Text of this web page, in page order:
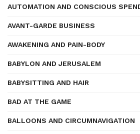
AUTOMATION AND CONSCIOUS
AVANT-GARDE BUSINESS
AWAKENING AND PAIN-BODY
BABYLON AND JERUSALEM
BABYSITTING AND HAIR
BAD AT THE GAME
BALLOONS AND CIRCUMNAVIGATION